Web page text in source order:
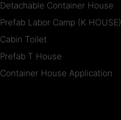
Detachable Container House
Prefab Labor Camp (K HOUSE)
Cabin Toilet
Prefab T House
Container House Application